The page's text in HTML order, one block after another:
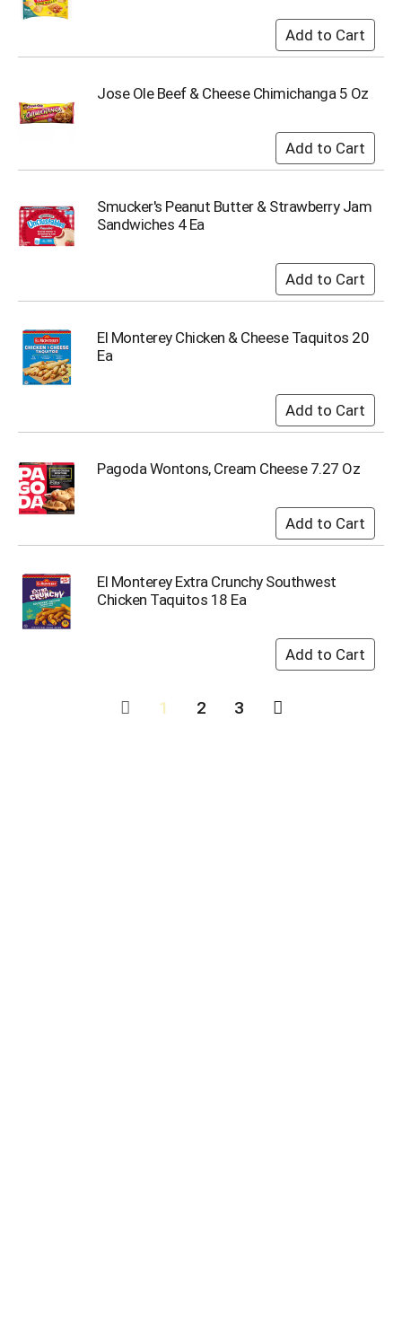
Jose Ole Beef & Cheese Chimichanga 5 Oz
Smucker's Peanut Butter & Strawberry Jam
Sandwiches 4 Ea
El Monterey Chicken & Cheese Taquitos 20
Ea
Pagoda Wontons, Cream Cheese 7.27 Oz
El Monterey Extra Crunchy Southwest
Chicken Taquitos 18 Ea
1 2 3